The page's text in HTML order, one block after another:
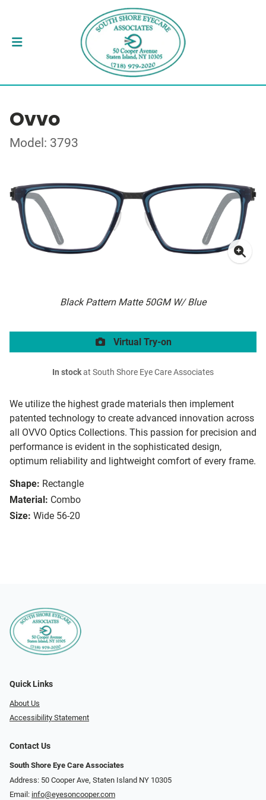
Ovvo
Model: 3793
Black Pattern Matte 50GM W/ Blue
We utilize the highest grade materials then implement
patented technology to create advanced innovation across
all OVVO Optics Collections. This passion for precision and
performance is evident in the sophisticated design,
optimum reliability and lightweight comfort of every frame.
Shape: Rectangle
Material: Combo
Size: Wide 56-20
Virtual Try-on
In stockat South Shore Eye Care Associates
Quick Links
About Us
Accessibility Statement
Contact Us
South Shore Eye Care Associates
Address: 50 Cooper Ave, Staten Island NY 10305
Email: info@eyesoncooper.com